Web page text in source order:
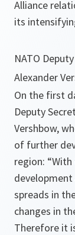
Alliance
its
NATO
Alexander
On the first
Deputy
Vershbow,
of further
region: “With
spreads in
changes in
Therefore it